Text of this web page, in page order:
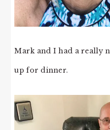
Mark and I had a really
up for dinner.